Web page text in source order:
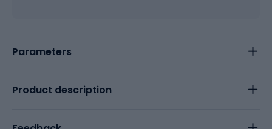
Parameters
Product description